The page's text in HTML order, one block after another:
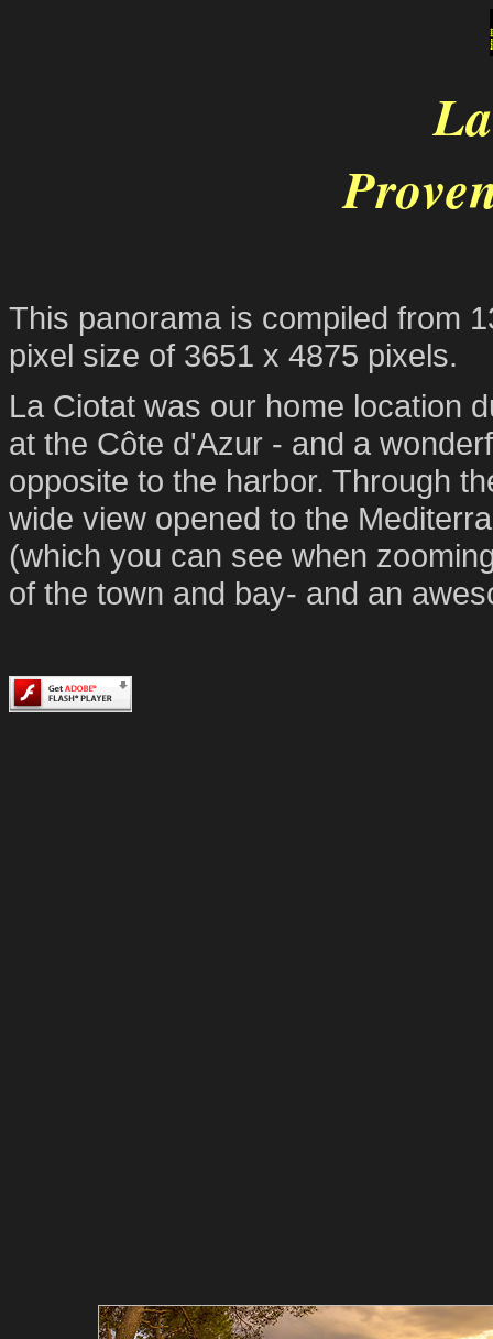
This panorama is compiled from
pixel size of 3651 x 4875 pixels.
La Ciotat was our home location
at the Côte d'Azur - and a
opposite to the harbor. Through
wide view opened to the
(which you can see when
of the town and bay- and an